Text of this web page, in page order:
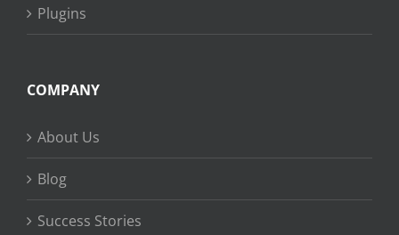
Plugins
COMPANY
About Us
Blog
Success Stories